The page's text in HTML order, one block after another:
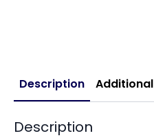
Description
Description